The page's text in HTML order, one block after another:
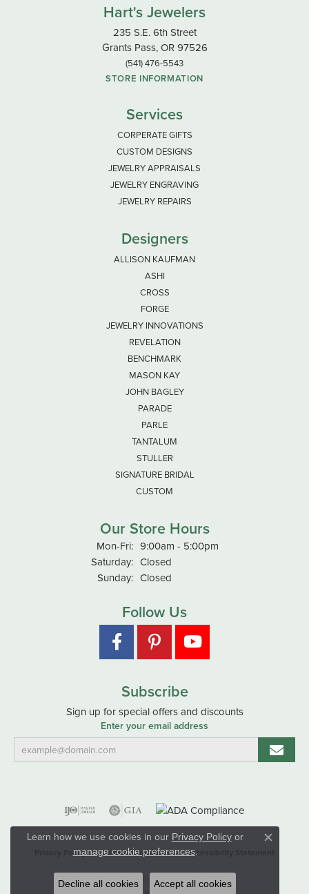
Hart's Jewelers
235 S.E. 6th Street
Grants Pass, OR 97526
(541) 476-5543
STORE INFORMATION
Services
CORPERATE GIFTS
CUSTOM DESIGNS
JEWELRY APPRAISALS
JEWELRY ENGRAVING
JEWELRY REPAIRS
Designers
ALLISON KAUFMAN
ASHI
CROSS
FORGE
JEWELRY INNOVATIONS
REVELATION
BENCHMARK
MASON KAY
JOHN BAGLEY
PARADE
PARLE
TANTALUM
STULLER
SIGNATURE BRIDAL
CUSTOM
Our Store Hours
Mon-Fri:Monday - Friday:
9:00am - 5:00pm
Saturday: Closed
Sunday: Closed
Follow Us
Subscribe
Sign up for special offers and discounts
Enter your email address
Privacy Policy Terms & Conditions Accessibility Statement
© 2026 Hart's Jewelers. All Rights Reserved.
Learn how we use cookies in our Privacy Policyor
manage cookie preferences.
Close
Decline all cookies Accept all cookies